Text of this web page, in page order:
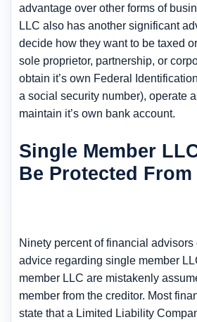
advantage over other forms of
LLC also has another significant
decide how they want to be taxed
sole proprietor, partnership, or
obtain it’s own Federal
a social security number), operate
maintain it’s own bank account.
Single Member
Be Protected
Ninety percent of financial advisors
advice regarding single member
member LLC are mistakenly
member from the creditor. Most
state that a Limited Liability